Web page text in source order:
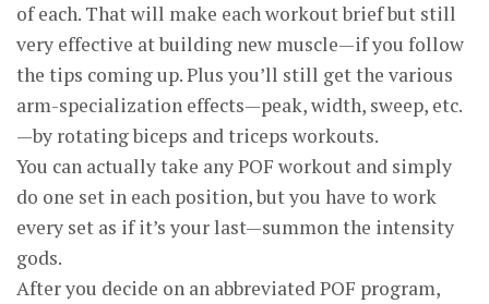
of each. That will make each workout brief but still
very effective at building new muscle—if you follow
the tips coming up. Plus you’ll still get the various
arm-specialization effects—peak, width, sweep, etc.
—by rotating biceps and triceps workouts.
You can actually take any POF workout and simply
do one set in each position, but you have to work
every set as if it’s your last—summon the intensity
gods.
After you decide on an abbreviated POF program,